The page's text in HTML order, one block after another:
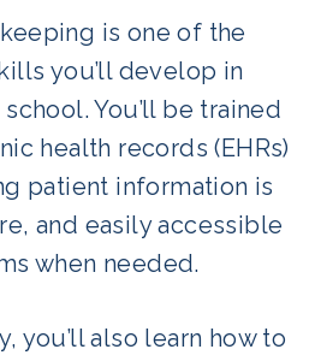
is one of the
you’ll develop in
You’ll be trained
health records (EHRs)
patient information is
and easily accessible
when needed.
you’ll also learn how to